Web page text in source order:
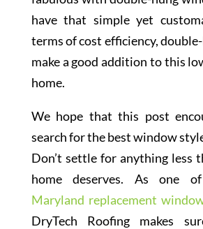
have that simple yet
terms of cost efficiency,
make a good addition to this
home.
We hope that this post
search for the best window
Don’t settle for anything less
home deserves. As one
Maryland replacement
DryTech Roofing makes